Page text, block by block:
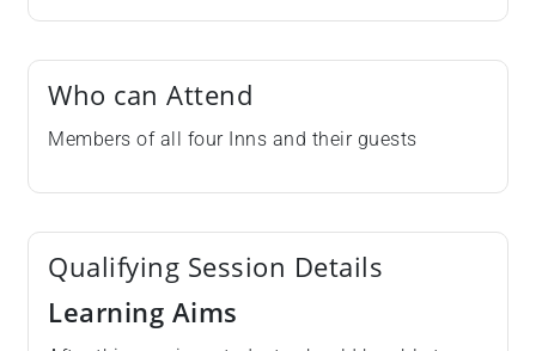
Who can Attend
Members of all four Inns and their guests
Qualifying Session Details
Learning Aims